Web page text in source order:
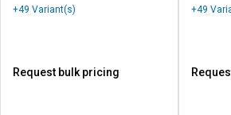
+49 Variant(s)
Request bulk pricing
+49